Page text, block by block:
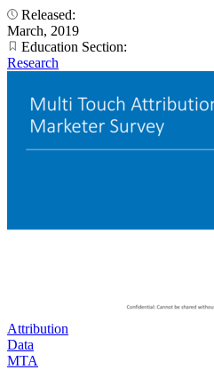
Released:
March, 2019
Education Section:
Research
Attribution
Data
MTA